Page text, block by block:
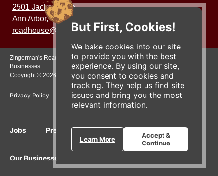
But First, Cookies!
We bake cookies into our site
to provide you with the best
experience. By using our site,
you consent to cookies and
tracking. They help us find site
issues and bring you the most
relevant information.
Learn More
Accept &
Continue
2501 Jackson Ave.
Ann Arbor, MI 48103
roadhouse@zingermans.com
Zingerman's Roadhouse is a part of the Zingerman's Community of
Businesses.
Copyright © 2026 Zing IP, LLC. All rights reserved.
Privacy Policy Terms Accessibility
Jobs Press Inquiries Gift Cards E-News
Our Businesses